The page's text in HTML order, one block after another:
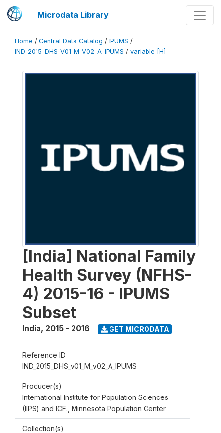
Microdata Library
Home / Central Data Catalog / IPUMS /
IND_2015_DHS_V01_M_V02_A_IPUMS / variable [H]
[India] National Family
Health Survey (NFHS-
4) 2015-16 - IPUMS
Subset
India, 2015 - 2016 GET MICRODATA
Reference ID
IND_2015_DHS_v01_M_v02_A_IPUMS
Producer(s)
International Institute for Population Sciences
(IIPS) and ICF., Minnesota Population Center
Collection(s)